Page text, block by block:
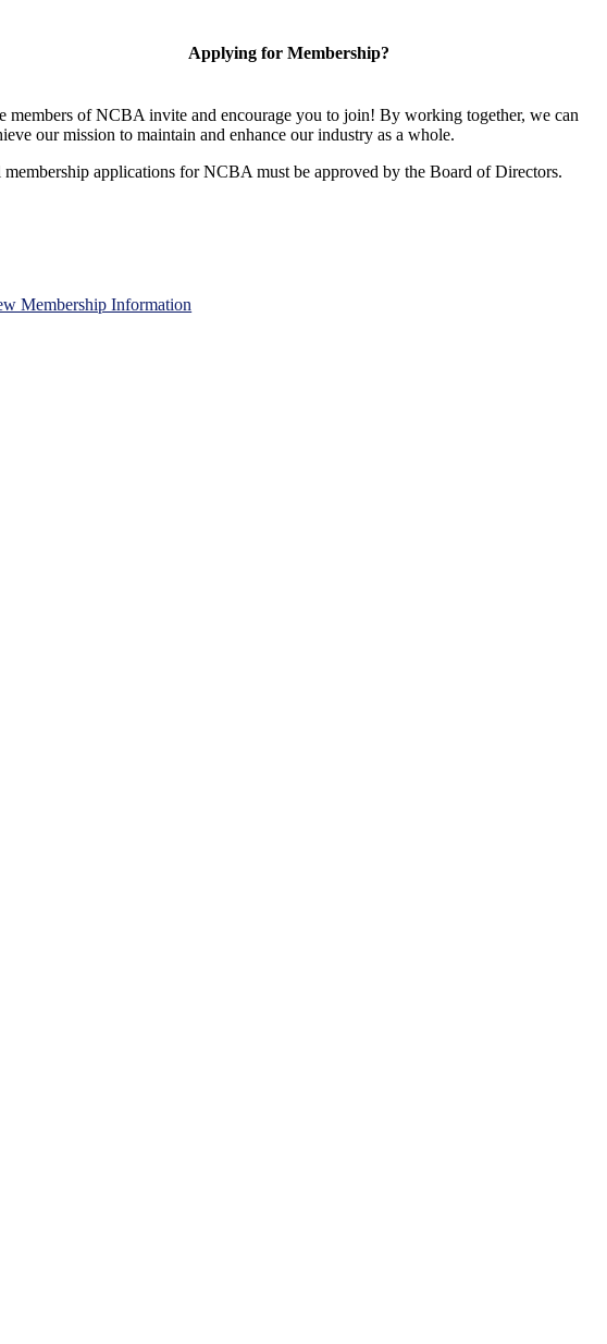
Applying for Membership?
members of NCBA invite and encourage you to join! By working together, we can
our mission to maintain and enhance our industry as a whole.
applications for NCBA must be approved by the Board of Directors.
Membership Information